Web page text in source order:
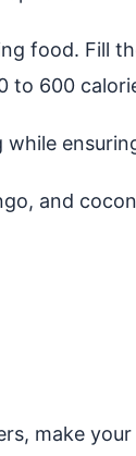
food. Fill
to 600
and
make